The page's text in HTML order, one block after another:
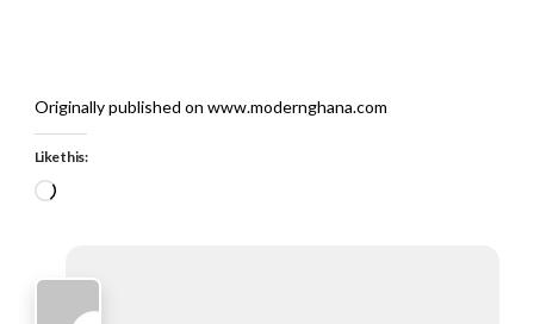
Originally published on www.modernghana.com
Like this:
Loading…